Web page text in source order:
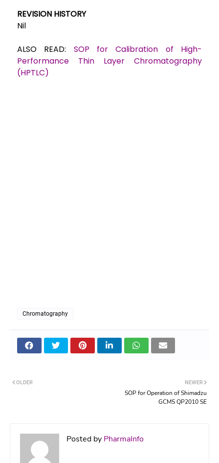
REVISION HISTORY
Nil
ALSO READ: SOP for Calibration of High-
Performance Thin Layer Chromatography
(HPTLC)
Chromatography
NEWER
SOP for Operation of Shimadzu
GCMS QP2010 SE
OLDER
Posted by PharmaInfo